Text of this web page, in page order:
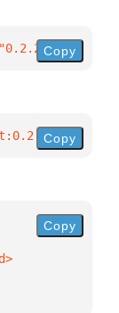
"0.2.2"}
Copy
)
Copy
Copy